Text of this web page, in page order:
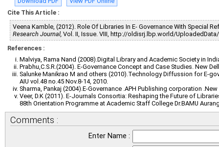
Cite This Article :
Veena Kamble, (2012). Role Of Libraries In E- Governance With Special
Research Journal, Vol. II, Issue. VIII, http://oldisrj.lbp.world/
References :
Malviya, Rama Nand (2008).Digital Library and Academic Society in
Prabhu,C.S.R.(2004). E-Governance Concept and Case Studies. New
Salunke Manikrao M and others (2010).Technology Diffussion for E-
AIU vol.48 no.45 Nov.8-14, 2010.
Sharma, Pankaj (2004).E-Governance .APH Publishing corporation .New
Veer, D.K (2011). E-Journals Consortia: Reshaping the Future of
88th Orientation Programme at Academic Staff College Dr.BAMU
Comments :
Enter Name :